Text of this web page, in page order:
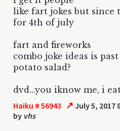
like fart jokes but since
for 4th of july
fart and fireworks
combo joke ideas is past
potato salad?
dvd...you iknow me, i
Haiku # 56943 ↗ July 5, 2017
by vhs